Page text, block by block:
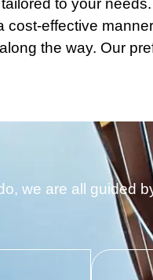
cost-effective
the way. Our
we are all guided